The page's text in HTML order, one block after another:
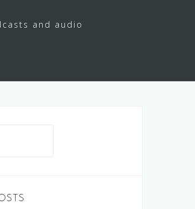
and audio